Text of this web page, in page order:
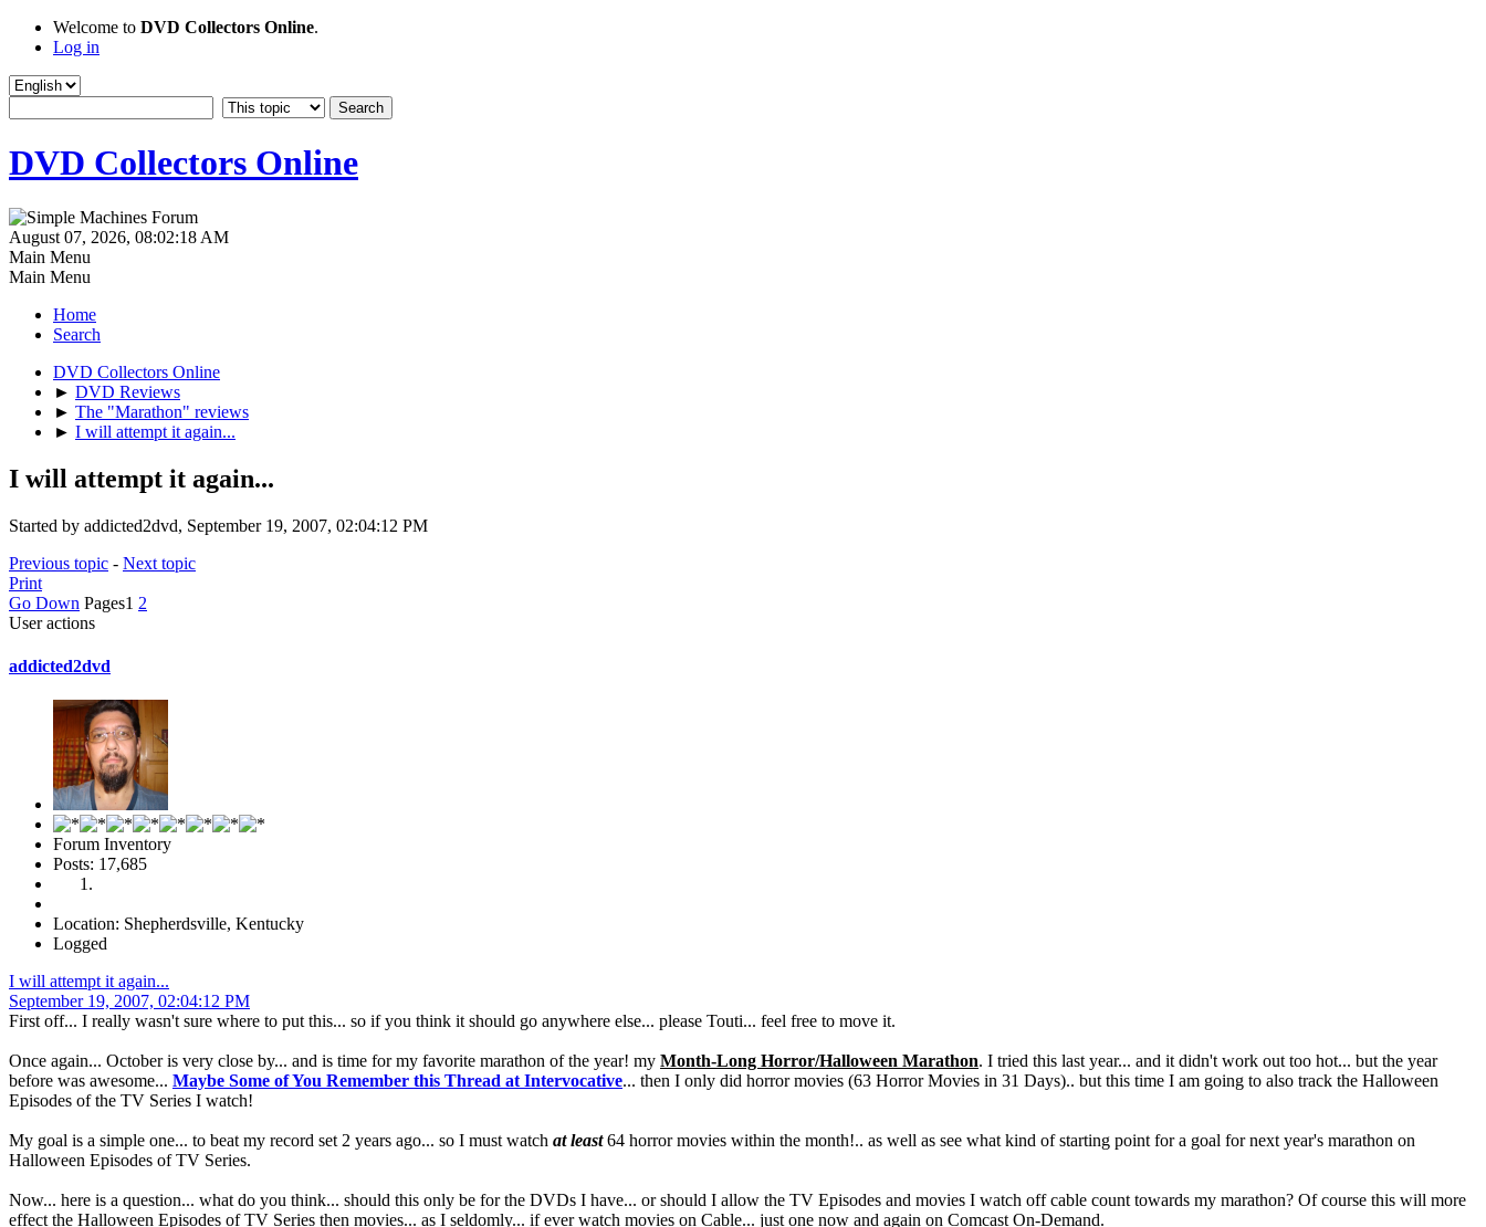
Welcome to DVD Collectors Online.
Log in
DVD Collectors Online
August 07, 2026, 08:02:18 AM
Main Menu
Main Menu
Home
Search
DVD Collectors Online
► DVD Reviews
► The "Marathon" reviews
► I will attempt it again...
I will attempt it again...
Started by addicted2dvd, September 19, 2007, 02:04:12 PM
Previous topic - Next topic
Print
Go Down Pages1 2
User actions
addicted2dvd
Forum Inventory
Posts: 17,685
Location: Shepherdsville, Kentucky
Logged
I will attempt it again...
September 19, 2007, 02:04:12 PM
First off... I really wasn't sure where to put this... so if you think it should go anywhere else... please Touti... feel free to move it.
Once again... October is very close by... and is time for my favorite marathon of the year! my Month-Long Horror/Halloween Marathon. I tried this last year... and it didn't work out too hot... but the year
before was awesome... Maybe Some of You Remember this Thread at Intervocative... then I only did horror movies (63 Horror Movies in 31 Days).. but this time I am going to also track the Halloween
Episodes of the TV Series I watch!
My goal is a simple one... to beat my record set 2 years ago... so I must watch at least64 horror movies within the month!.. as well as see what kind of starting point for a goal for next year's marathon on
Halloween Episodes of TV Series.
Now... here is a question... what do you think... should this only be for the DVDs I have... or should I allow the TV Episodes and movies I watch off cable count towards my marathon? Of course this will more
effect the Halloween Episodes of TV Series then movies... as I seldomly... if ever watch movies on Cable... just one now and again on Comcast On-Demand.